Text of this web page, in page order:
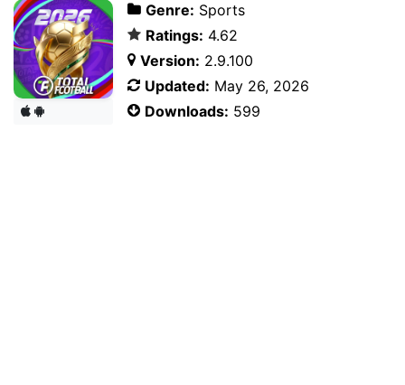
Genre: Sports
Ratings: 4.62
Version: 2.9.100
Updated: May 26, 2026
Downloads: 599